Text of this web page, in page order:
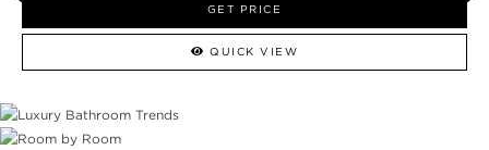
GET PRICE
QUICK VIEW